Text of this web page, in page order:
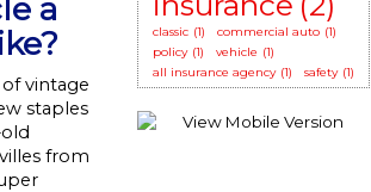
a
vintage
staples
from
classic (1) commercial auto (1)
policy (1) vehicle (1)
all insurance agency (1) safety (1)